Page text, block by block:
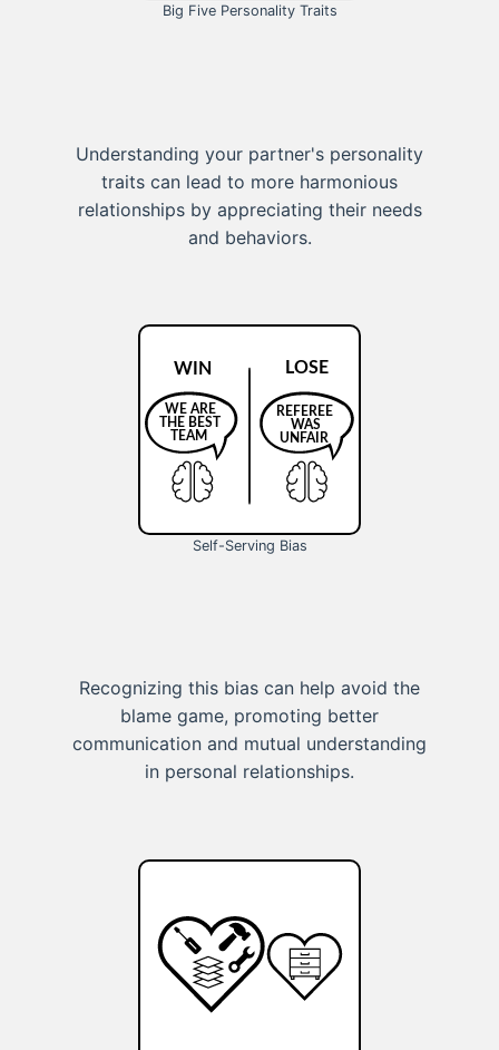
Big Five Personality Traits
Understanding your partner's personality
traits can lead to more harmonious
relationships by appreciating their needs
and behaviors.
Self-Serving Bias
Recognizing this bias can help avoid the
blame game, promoting better
communication and mutual understanding
in personal relationships.